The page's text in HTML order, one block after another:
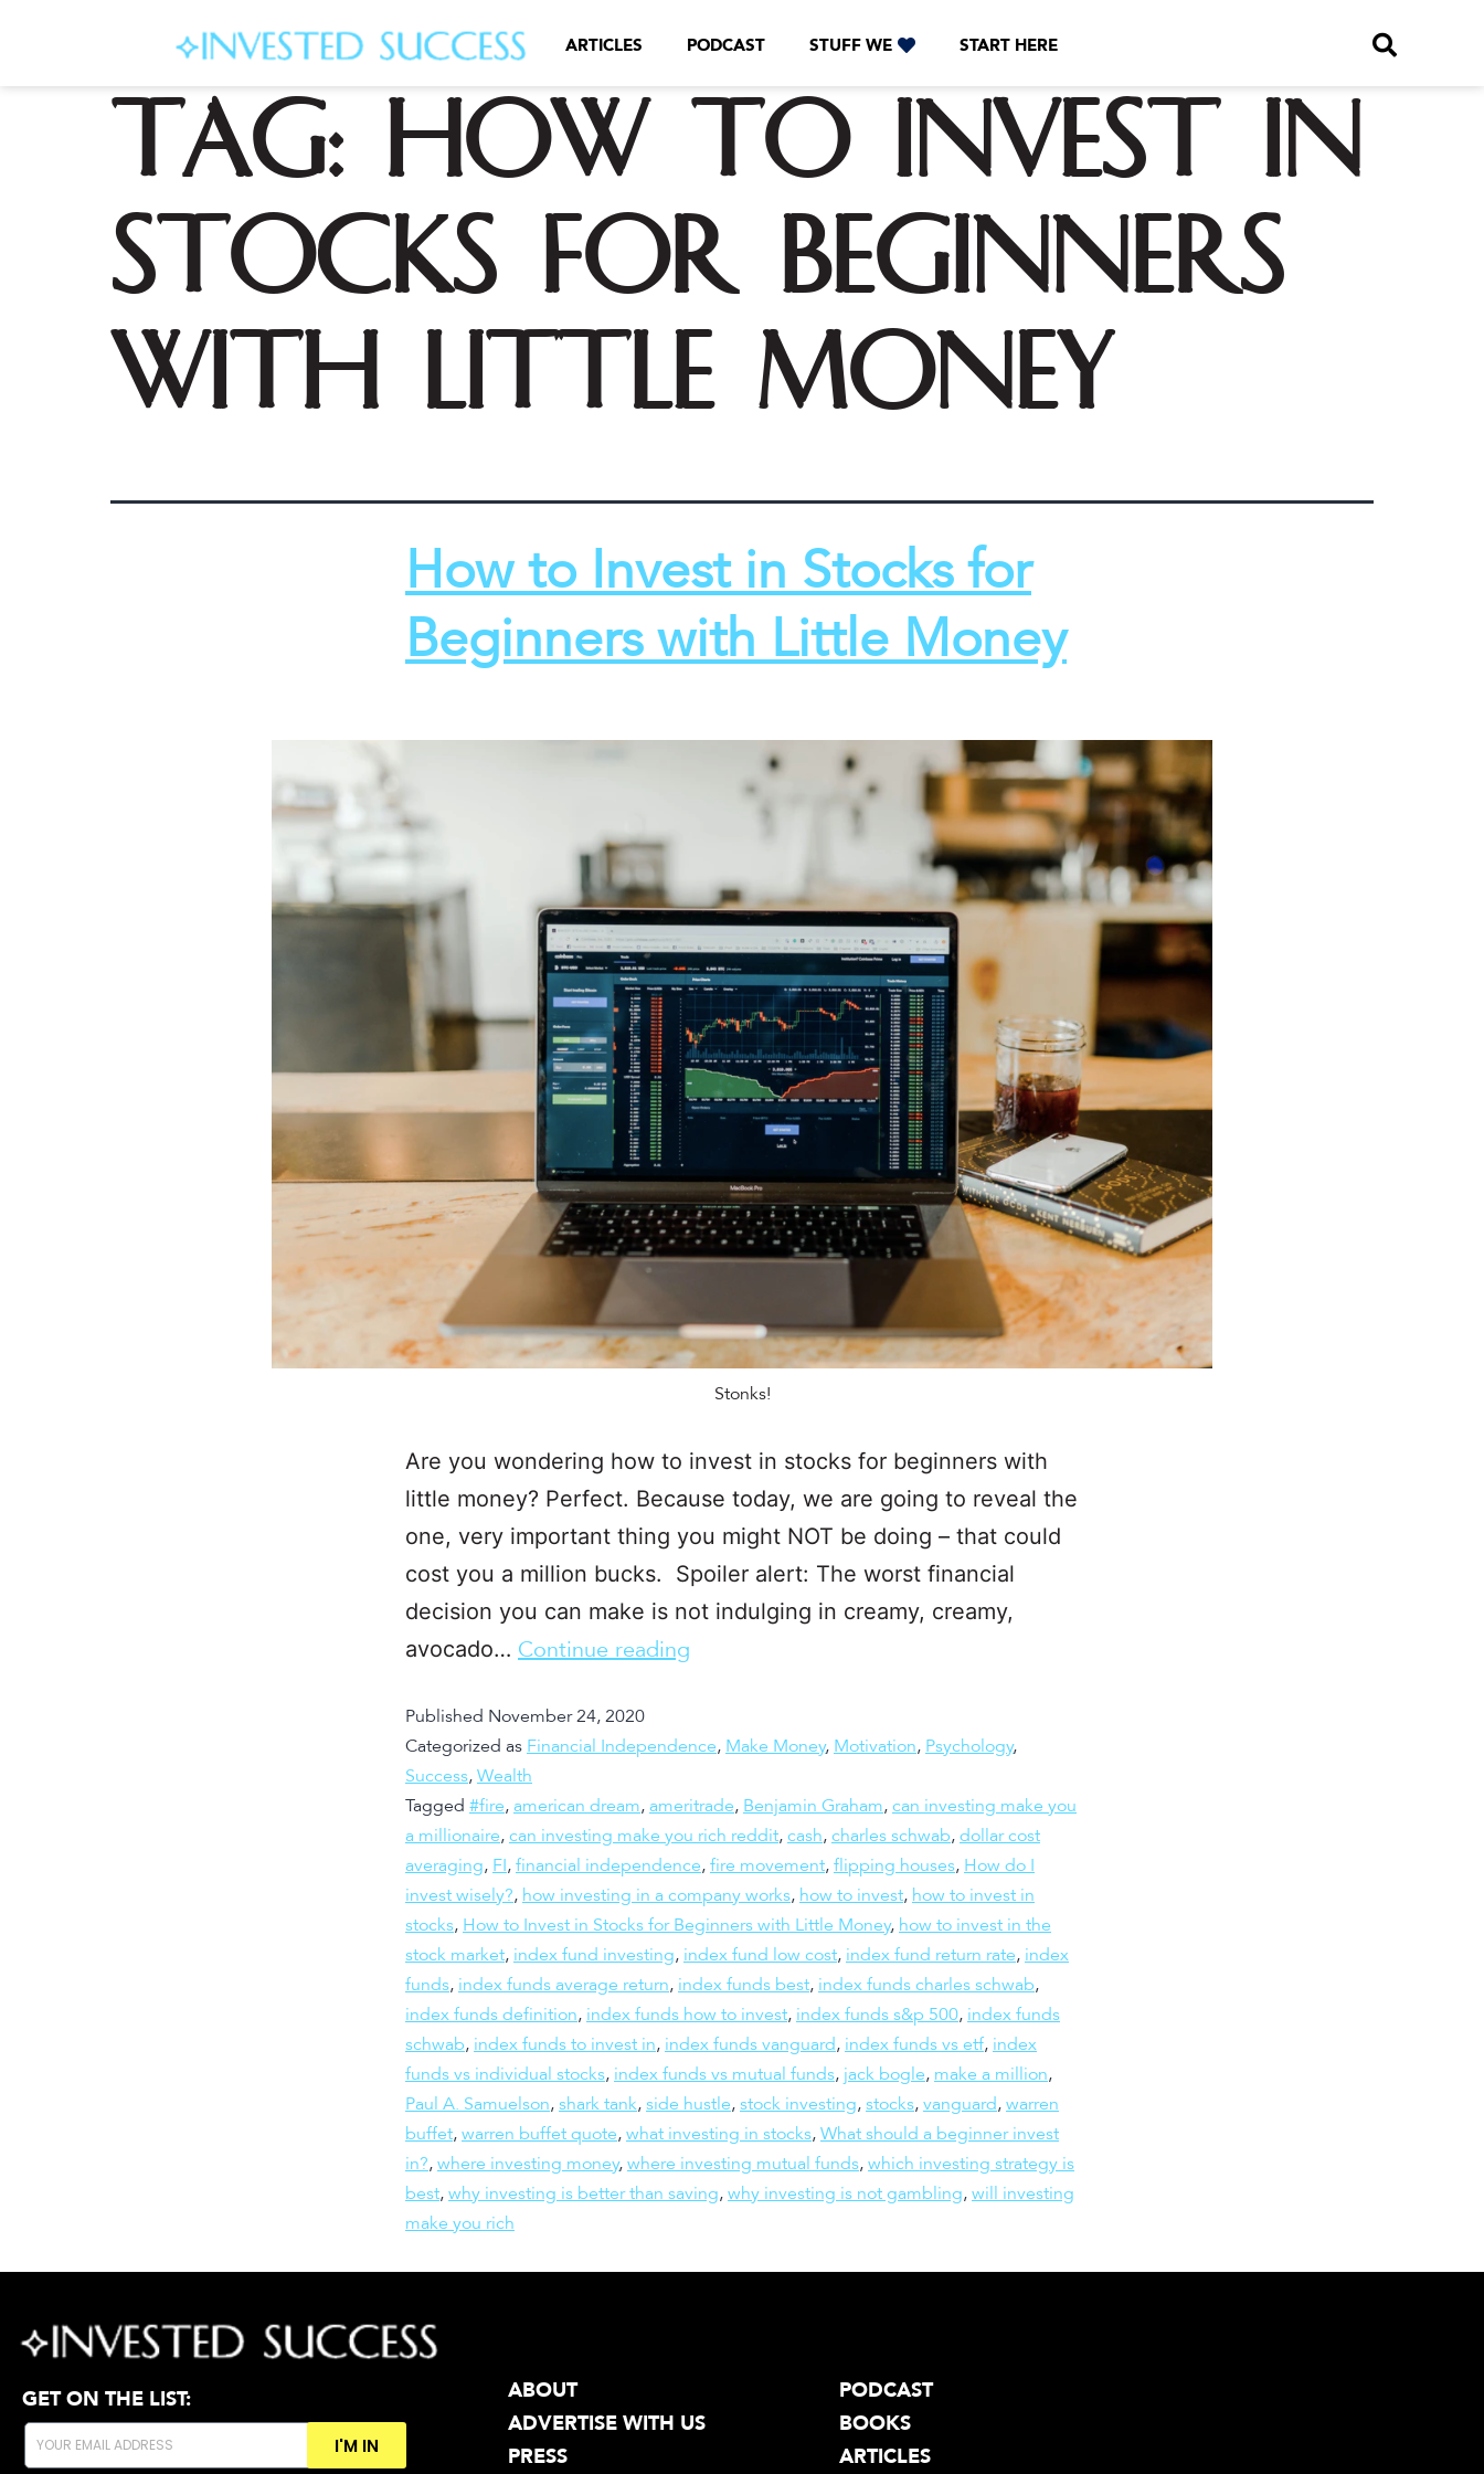
ARTICLES PODCAST STUFF WE START HERE
Tag: How to Invest in
Stocks for Beginners
with Little Money
How to Invest in Stocks for
Beginners with Little Money
Stonks!
Are you wondering how to invest in stocks for beginners with
little money? Perfect. Because today, we are going to reveal the
one, very important thing you might NOT be doing – that could
cost you a million bucks. Spoiler alert: The worst financial
decision you can make is not indulging in creamy, creamy,
avocado… Continue reading
Published November 24, 2020
Categorized as Financial Independence, Make Money, Motivation, Psychology,
Success, Wealth
Tagged #fire, american dream, ameritrade, Benjamin Graham, can investing make you
a millionaire, can investing make you rich reddit, cash, charles schwab, dollar cost
averaging, FI, financial independence, fire movement, flipping houses, How do I
invest wisely?, how investing in a company works, how to invest, how to invest in
stocks, How to Invest in Stocks for Beginners with Little Money, how to invest in the
stock market, index fund investing, index fund low cost, index fund return rate, index
funds, index funds average return, index funds best, index funds charles schwab,
index funds definition, index funds how to invest, index funds s&p 500, index funds
schwab, index funds to invest in, index funds vanguard, index funds vs etf, index
funds vs individual stocks, index funds vs mutual funds, jack bogle, make a million,
Paul A. Samuelson, shark tank, side hustle, stock investing, stocks, vanguard, warren
buffet, warren buffet quote, what investing in stocks, What should a beginner invest
in?, where investing money, where investing mutual funds, which investing strategy is
best, why investing is better than saving, why investing is not gambling, will investing
make you rich
GET ON THE LIST:
I'M IN
ABOUT
ADVERTISE WITH US
PRESS
PODCAST
BOOKS
ARTICLES